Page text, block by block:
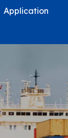
Application